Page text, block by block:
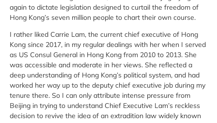
again to dictate legislation designed to curtail the freedom of
Hong Kong’s seven million people to chart their own course.
I rather liked Carrie Lam, the current chief executive of Hong
Kong since 2017, in my regular dealings with her when I served
as US Consul General in Hong Kong from 2010 to 2013. She
was accessible and moderate in her views. She reflected a
deep understanding of Hong Kong’s political system, and had
worked her way up to the deputy chief executive job during my
tenure there. So I can only attribute intense pressure from
Beijing in trying to understand Chief Executive Lam’s reckless
decision to revive the idea of an extradition law widely known